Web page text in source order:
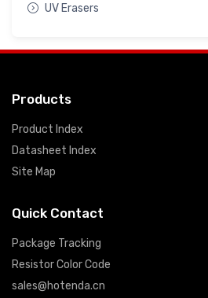
UV Erasers
Products
Product Index
Datasheet Index
Site Map
Quick Contact
Package Tracking
Resistor Color Code
sales@hotenda.cn